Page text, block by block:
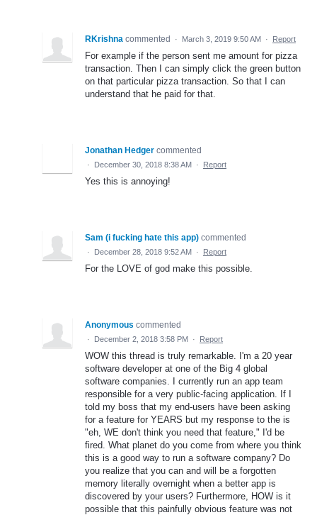
RKrishna commented · March 3, 2019 9:50 AM · Report
For example if the person sent me amount for pizza
transaction. Then I can simply click the green button
on that particular pizza transaction. So that I can
understand that he paid for that.
Jonathan Hedger commented
· December 30, 2018 8:38 AM · Report
Yes this is annoying!
Sam (i fucking hate this app) commented
· December 28, 2018 9:52 AM · Report
For the LOVE of god make this possible.
Anonymous commented
· December 2, 2018 3:58 PM · Report
WOW this thread is truly remarkable. I'm a 20 year
software developer at one of the Big 4 global
software companies. I currently run an app team
responsible for a very public-facing application. If I
told my boss that my end-users have been asking
for a feature for YEARS but my response to the is
"eh, WE don't think you need that feature," I'd be
fired. What planet do you come from where you think
this is a good way to run a software company? Do
you realize that you can and will be a forgotten
memory literally overnight when a better app is
discovered by your users? Furthermore, HOW is it
possible that this painfully obvious feature was not